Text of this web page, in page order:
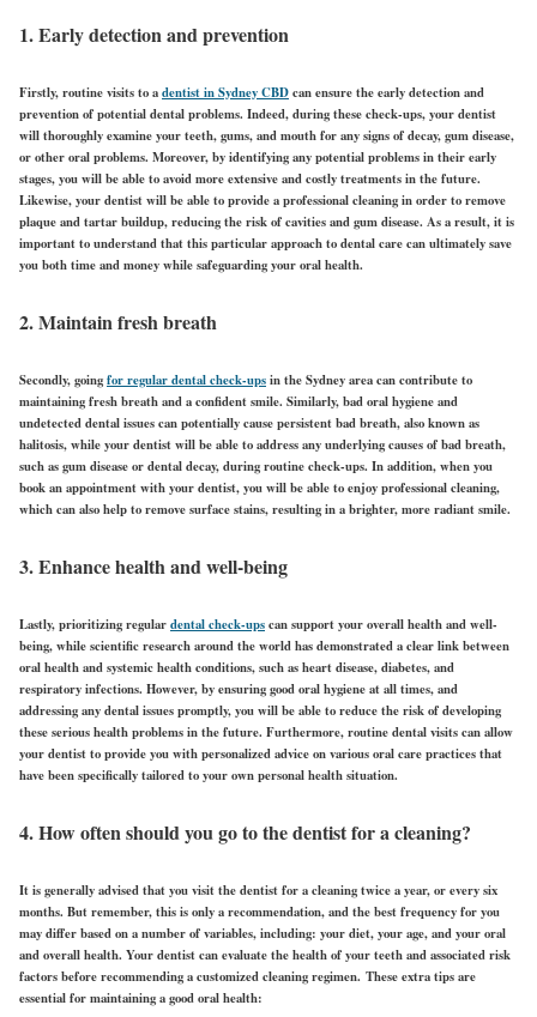
1. Early detection and prevention
Firstly, routine visits to adentist in Sydney CBDcan ensure the early detection and
prevention of potential dental problems. Indeed, during these check-ups, your dentist
will thoroughly examine your teeth, gums, and mouth for any signs of decay, gum disease,
or other oral problems. Moreover, by identifying any potential problems in their early
stages, you will be able to avoid more extensive and costly treatments in the future.
Likewise, your dentist will be able to provide a professional cleaning in order to remove
plaque and tartar buildup, reducing the risk of cavities and gum disease. As a result, it is
important to understand that this particular approach to dental care can ultimately save
you both time and money while safeguarding your oral health.
2. Maintain fresh breath
Secondly, goingfor regular dental check-upsin the Sydney area can contribute to
maintaining fresh breath and a confident smile. Similarly, bad oral hygiene and
undetected dental issues can potentially cause persistent bad breath, also known as
halitosis, while your dentist will be able to address any underlying causes of bad breath,
such as gum disease or dental decay, during routine check-ups. In addition, when you
book an appointment with your dentist, you will be able to enjoy professional cleaning,
which can also help to remove surface stains, resulting in a brighter, more radiant smile.
3. Enhance health and well-being
Lastly, prioritizing regulardental check-upscan support your overall health and well-
being, while scientific research around the world has demonstrated a clear link between
oral health and systemic health conditions, such as heart disease, diabetes, and
respiratory infections. However, by ensuring good oral hygiene at all times, and
addressing any dental issues promptly, you will be able to reduce the risk of developing
these serious health problems in the future. Furthermore, routine dental visits can allow
your dentist to provide you with personalized advice on various oral care practices that
have been specifically tailored to your own personal health situation.
4. How often should you go to the dentist for a cleaning?
It is generally advised that you visit the dentist for a cleaning twice a year, or every six
months. But remember, this is only a recommendation, and the best frequency for you
may differ based on a number of variables, including: your diet, your age, and your oral
and overall health. Your dentist can evaluate the health of your teeth and associated risk
factors before recommending a customized cleaning regimen. These extra tips are
essential for maintaining a good oral health: